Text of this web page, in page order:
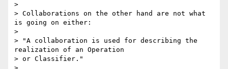
>
> Collaborations on the other hand are not what
is going on either:
>
> "A collaboration is used for describing the
realization of an Operation
> or Classifier."